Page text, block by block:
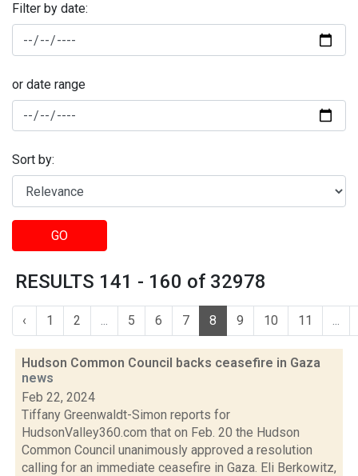
Filter by date:
or date range
Sort by:
GO
RESULTS 141 - 160 of 32978
‹ 1 2 ... 5 6 7 8 9 10 11 ...
Hudson Common Council backs ceasefire in Gaza
news
Feb 22, 2024
Tiffany Greenwaldt-Simon reports for
HudsonValley360.com that on Feb. 20 the Hudson
Common Council unanimously approved a resolution
calling for an immediate ceasefire in Gaza. Eli Berkowitz,